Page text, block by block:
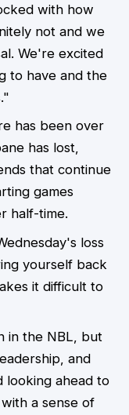
with how
not and we
We're excited
to have and the
has been over
has lost,
that continue
games
half-time.
loss
yourself back
it difficult to
in the NBL, but
and
looking ahead to
a sense of